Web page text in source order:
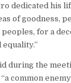
dedicated his
of goodness,
for a
during the
common